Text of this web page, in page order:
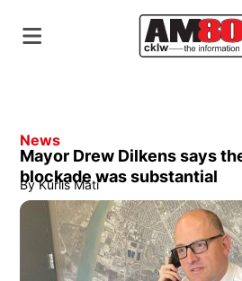
News
Mayor Drew Dilkens says
blockade was substantial
By Kurlis Mati